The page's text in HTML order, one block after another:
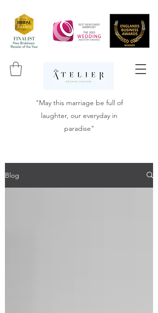
"May this marriage be full of
laughter, our everyday in
paradise"
Blog